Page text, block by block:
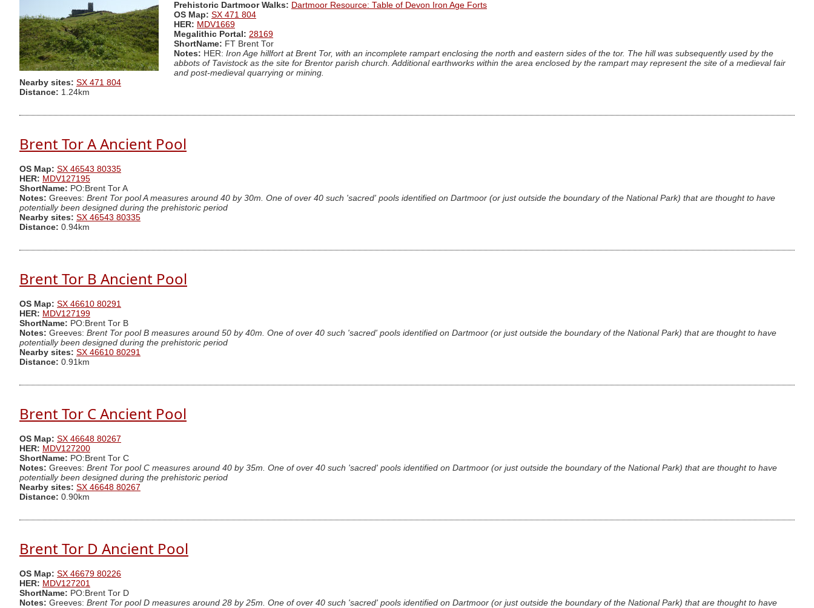
Prehistoric Dartmoor Walks: Dartmoor Resource: Table of Devon Iron Age Forts
OS Map: SX 471 804
HER: MDV1669
Megalithic Portal: 28169
ShortName: FT Brent Tor
Notes: HER: Iron Age hillfort at Brent Tor, with an incomplete rampart enclosing the north and eastern sides of the tor. The hill was subsequently used by the
abbots of Tavistock as the site for Brentor parish church. Additional earthworks within the area enclosed by the rampart may represent the site of a medieval fair
and post-medieval quarrying or mining.
Nearby sites: SX 471 804
Distance: 1.24km
Brent Tor A Ancient Pool
OS Map: SX 46543 80335
HER: MDV127195
ShortName: PO:Brent Tor A
Notes: Greeves: Brent Tor pool A measures around 40 by 30m. One of over 40 such 'sacred' pools identified on Dartmoor (or just outside the boundary of the National Park) that are thought to have
potentially been designed during the prehistoric period
Nearby sites: SX 46543 80335
Distance: 0.94km
Brent Tor B Ancient Pool
OS Map: SX 46610 80291
HER: MDV127199
ShortName: PO:Brent Tor B
Notes: Greeves: Brent Tor pool B measures around 50 by 40m. One of over 40 such 'sacred' pools identified on Dartmoor (or just outside the boundary of the National Park) that are thought to have
potentially been designed during the prehistoric period
Nearby sites: SX 46610 80291
Distance: 0.91km
Brent Tor C Ancient Pool
OS Map: SX 46648 80267
HER: MDV127200
ShortName: PO:Brent Tor C
Notes: Greeves: Brent Tor pool C measures around 40 by 35m. One of over 40 such 'sacred' pools identified on Dartmoor (or just outside the boundary of the National Park) that are thought to have
potentially been designed during the prehistoric period
Nearby sites: SX 46648 80267
Distance: 0.90km
Brent Tor D Ancient Pool
OS Map: SX 46679 80226
HER: MDV127201
ShortName: PO:Brent Tor D
Notes: Greeves: Brent Tor pool D measures around 28 by 25m. One of over 40 such 'sacred' pools identified on Dartmoor (or just outside the boundary of the National Park) that are thought to have